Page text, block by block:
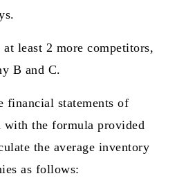
least 2 more competitors,
B and C.
statements of
with the formula provided
the average inventory
as follows: